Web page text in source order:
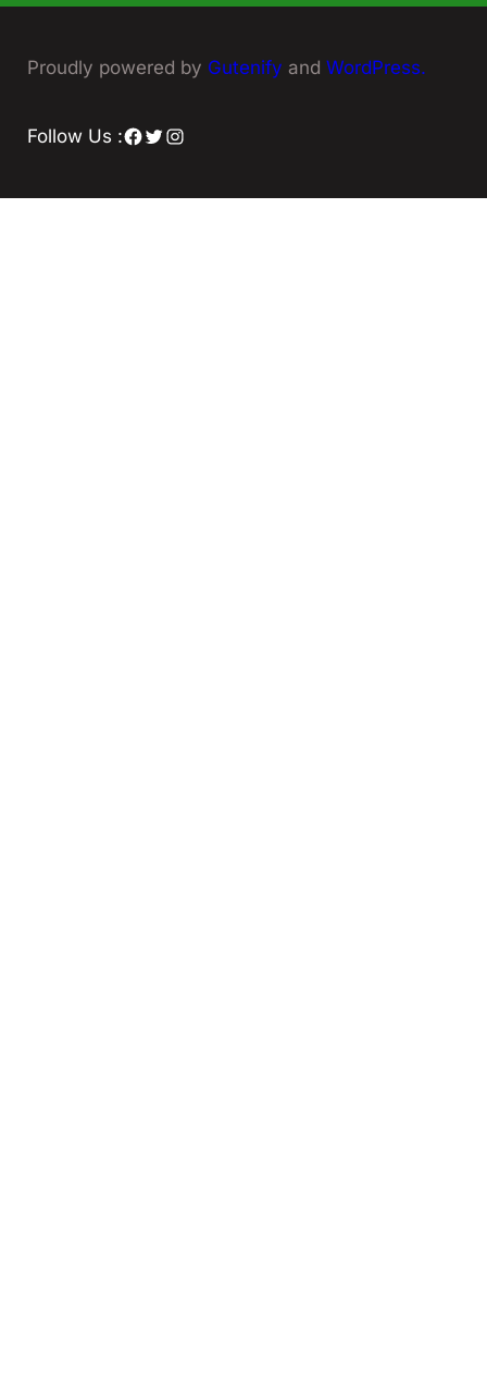
Proudly powered by Gutenify and WordPress.
Follow Us :Facebook
TwitterInstagram